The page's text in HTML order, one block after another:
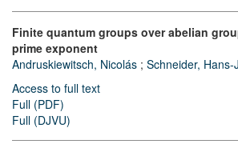
Finite quantum groups over abelian
prime exponent
Andruskiewitsch, Nicolás ; Schneider, Hans-
Access to full text
Full (PDF)
Full (DJVU)